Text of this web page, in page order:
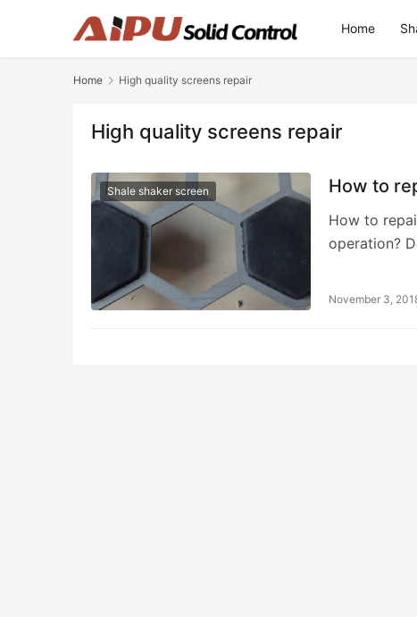
Home
Home High quality screens repair
High quality screens repair
Shale shaker screen How to
How to
operation?
November 3,